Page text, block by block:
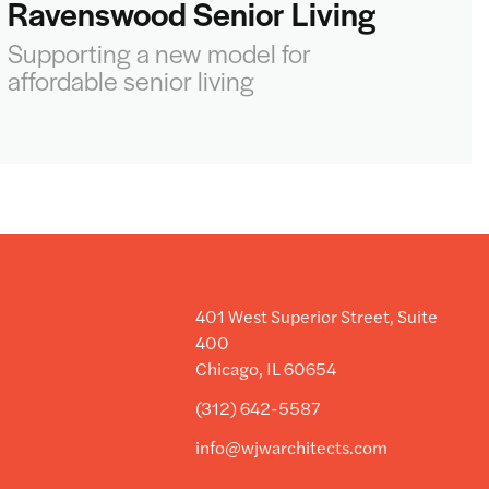
Ravenswood Senior Living
Supporting a new model for
affordable senior living
401 West Superior Street, Suite
400
Chicago, IL 60654
(312) 642-5587
info@wjwarchitects.com